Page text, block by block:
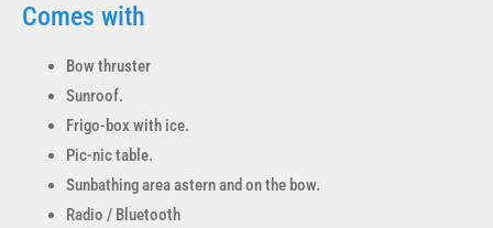
Comes with
Bow thruster
Sunroof.
Frigo-box with ice.
Pic-nic table.
Sunbathing area astern and on the bow.
Radio / Bluetooth